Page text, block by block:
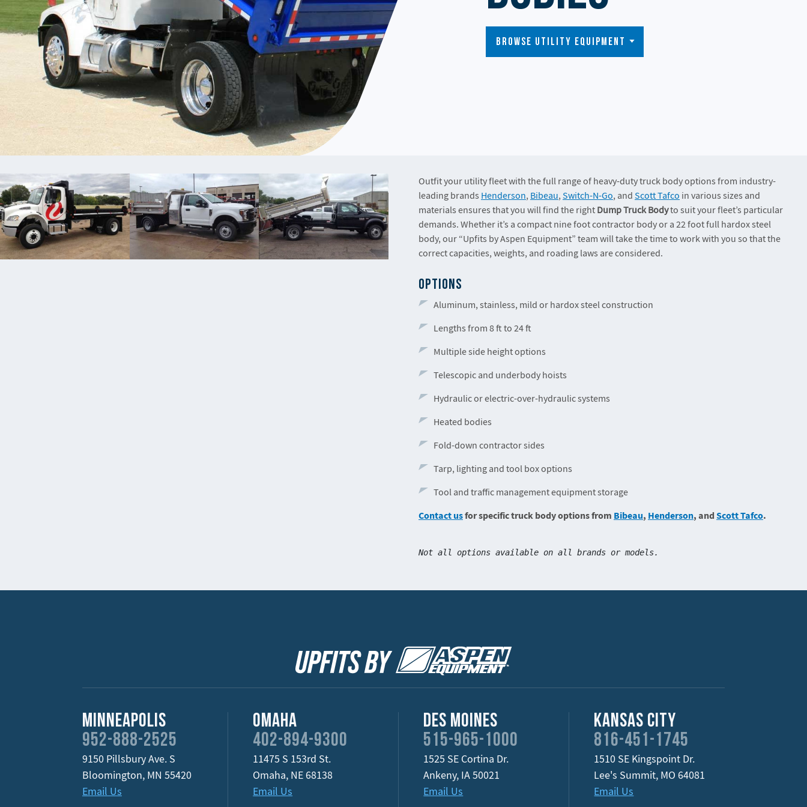
Browse Utility Equipment
Outfit your utility fleet with the full range of heavy-duty truck body options from industry-
leading brands Henderson, Bibeau, Switch-N-Go, and Scott Tafco in various sizes and
materials ensures that you will find the right Dump Truck Bodyto suit your fleet’s particular
demands. Whether it’s a compact nine foot contractor body or a 22 foot full hardox steel
body, our “Upfits by Aspen Equipment” team will take the time to work with you so that the
correct capacities, weights, and roading laws are considered.
OPTIONS
Aluminum, stainless, mild or hardox steel construction
Lengths from 8 ft to 24 ft
Multiple side height options
Telescopic and underbody hoists
Hydraulic or electric-over-hydraulic systems
Heated bodies
Fold-down contractor sides
Tarp, lighting and tool box options
Tool and traffic management equipment storage
Contact usfor specific truck body options from Bibeau, Henderson, and Scott Tafco.
Not all options available on all brands or models.
Minneapolis
952-888-2525
9150 Pillsbury Ave. S
Bloomington, MN 55420
Email Us
Omaha
402-894-9300
11475 S 153rd St.
Omaha, NE68138
Email Us
Des Moines
515-965-1000
1525 SE Cortina Dr.
Ankeny, IA50021
Email Us
Kansas City
816-451-1745
1510 SE Kingspoint Dr.
Lee's Summit, MO 64081
Email Us